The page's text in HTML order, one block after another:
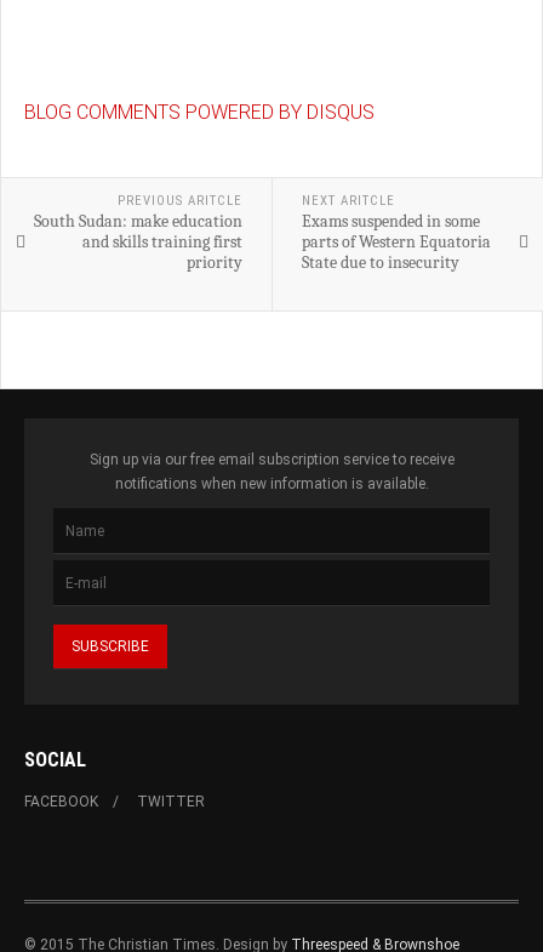
BLOG COMMENTS POWERED BY DISQUS
PREVIOUS ARITCLE
South Sudan: make education
and skills training first
priority
NEXT ARITCLE
Exams suspended in some
parts of Western Equatoria
State due to insecurity
Sign up via our free email subscription service to receive
notifications when new information is available.
SOCIAL
FACEBOOK TWITTER
© 2015 The Christian Times. Design by Threespeed & Brownshoe